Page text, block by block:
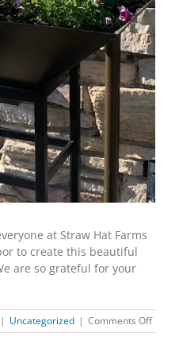
at Straw Hat Farms
to create this beautiful
are so grateful for your
| Uncategorized | Comments Offon